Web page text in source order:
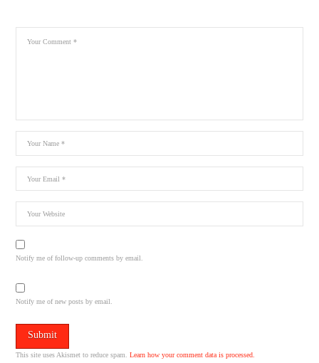
Notify me of follow-up comments by email.
Notify me of new posts by email.
This site uses Akismet to reduce spam.Learn how your comment data is processed.